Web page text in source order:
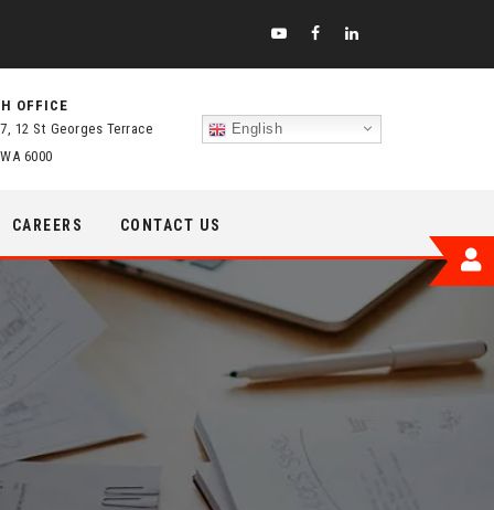
OFFICE
12 St Georges Terrace
6000
English
CAREERS CONTACT US